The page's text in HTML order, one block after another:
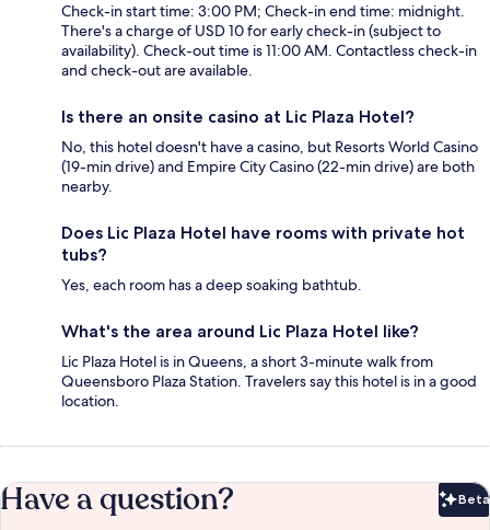
Check-in start time: 3:00 PM; Check-in end time: midnight.
There's a charge of USD 10 for early check-in (subject to
availability). Check-out time is 11:00 AM. Contactless check-in
and check-out are available.
Is there an onsite casino at Lic Plaza Hotel?
No, this hotel doesn't have a casino, but Resorts World Casino
(19-min drive) and Empire City Casino (22-min drive) are both
nearby.
Does Lic Plaza Hotel have rooms with private hot
tubs?
Yes, each room has a deep soaking bathtub.
What's the area around Lic Plaza Hotel like?
Lic Plaza Hotel is in Queens, a short 3-minute walk from
Queensboro Plaza Station. Travelers say this hotel is in a good
location.
Have a question? Beta